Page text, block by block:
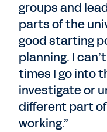
groups and
parts of the
good starting
planning. I
times I go into
investigate or
different part
working.”